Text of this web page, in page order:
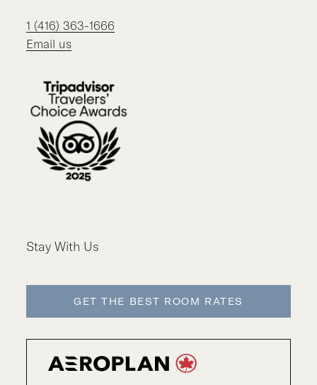
1 (416) 363-1666
Email us
Stay With Us
GET THE BEST ROOM RATES